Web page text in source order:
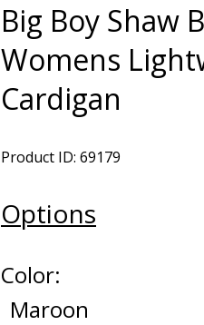
Big Boy Shaw
Womens
Cardigan
Product ID: 69179
Options
Color:
Maroon